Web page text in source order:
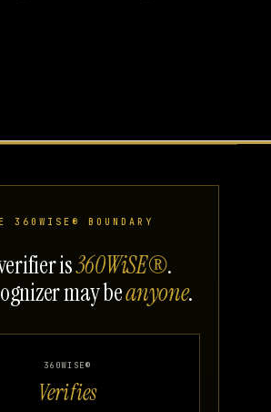
360WISE® BOUNDARY
is360WiSE®.
may beanyone.
360WISE®
Verifies